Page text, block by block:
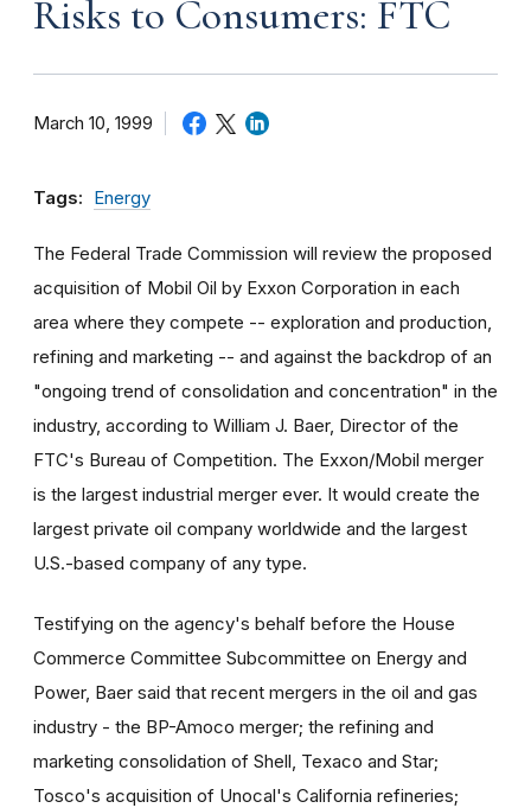
Risks to Consumers: FTC
March 10, 1999
Tags: Energy
The Federal Trade Commission will review the proposed
acquisition of Mobil Oil by Exxon Corporation in each
area where they compete -- exploration and production,
refining and marketing -- and against the backdrop of an
"ongoing trend of consolidation and concentration" in the
industry, according to William J. Baer, Director of the
FTC's Bureau of Competition. The Exxon/Mobil merger
is the largest industrial merger ever. It would create the
largest private oil company worldwide and the largest
U.S.-based company of any type.
Testifying on the agency's behalf before the House
Commerce Committee Subcommittee on Energy and
Power, Baer said that recent mergers in the oil and gas
industry - the BP-Amoco merger; the refining and
marketing consolidation of Shell, Texaco and Star;
Tosco's acquisition of Unocal's California refineries;